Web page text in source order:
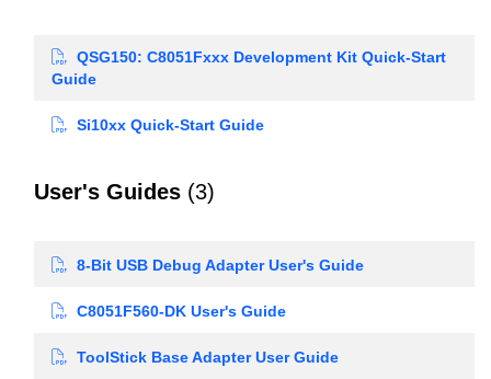
QSG150: C8051Fxxx Development Kit Quick-Start
Guide
Si10xx Quick-Start Guide
User's Guides (3)
8-Bit USB Debug Adapter User's Guide
C8051F560-DK User's Guide
ToolStick Base Adapter User Guide